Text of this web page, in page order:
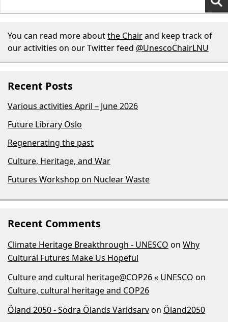
You can read more aboutthe Chairand keep track of
our activities on our Twitter feed @UnescoChairLNU
Recent Posts
Various activities April – June 2026
Future Library Oslo
Regenerating the past
Culture, Heritage, and War
Futures Workshop on Nuclear Waste
Recent Comments
Climate Heritage Breakthrough - UNESCO on Why
Cultural Futures Make Us Hopeful
Culture and cultural heritage@COP26 « UNESCO on
Culture, cultural heritage and COP26
Öland 2050 - Södra Ölands Världsarvon Öland2050